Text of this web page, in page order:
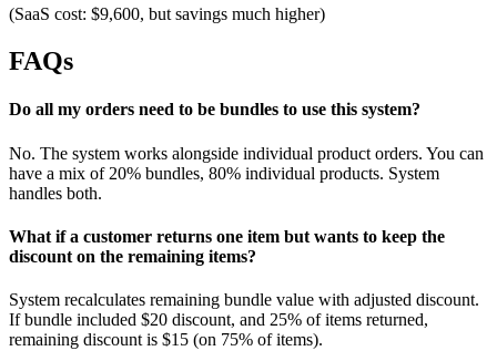
(SaaS cost: $9,600, but savings much higher)
FAQs
Do all my orders need to be bundles to use this system?
No. The system works alongside individual product orders. You can
have a mix of 20% bundles, 80% individual products. System
handles both.
What if a customer returns one item but wants to keep the
discount on the remaining items?
System recalculates remaining bundle value with adjusted discount.
If bundle included $20 discount, and 25% of items returned,
remaining discount is $15 (on 75% of items).